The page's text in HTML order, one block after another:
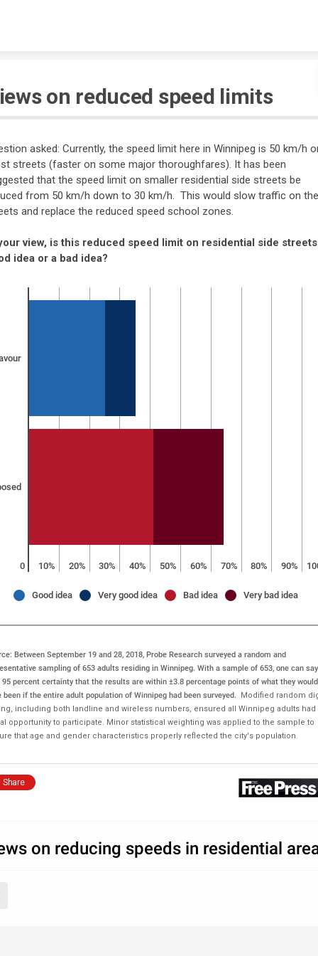
on reduced speed limits
asked: Currently, the speed limit here in Winnipeg is 50 km/h
streets (faster on some major thoroughfares). It has been
that the speed limit on smaller residential side streets be
from 50 km/h down to 30 km/h. This would slow traffic on
and replace the reduced speed school zones.
view, is this reduced speed limit on residential side
idea or a bad idea?
0 10% 20% 30% 40% 50% 60% 70% 80% 90%
Good idea Very good idea Bad idea Very bad idea
Between September 19 and 28, 2018, Probe Research surveyed a random and
sampling of 653 adults residing in Winnipeg. With a sample of 653, one can say
95 percent certainty that the results are within ±3.8 percentage points of what they would
been if the entire adult population of Winnipeg had been surveyed.
Modified random
including both landline and wireless numbers, ensured all Winnipeg adults had
opportunity to participate. Minor statistical weighting was applied to the sample to
that age and gender characteristics properly reflected the city's population.
Share
on reducing speeds in residential